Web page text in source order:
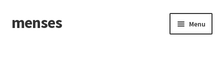
Skip
to
Skip
to
menses Menu